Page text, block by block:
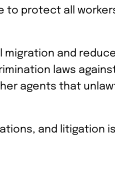
to protect all
migration and
laws
agents that
and litigation